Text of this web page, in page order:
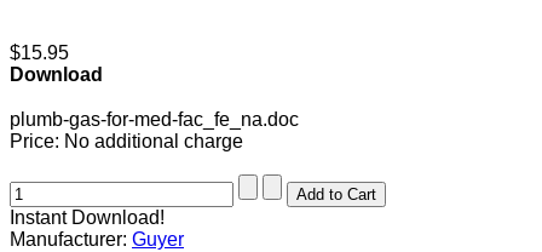
$15.95
Download
plumb-gas-for-med-fac_fe_na.doc
Price: No additional charge
Instant Download!
Manufacturer: Guyer